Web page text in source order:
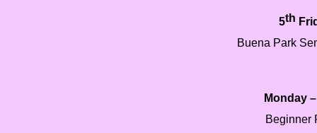
5th
Buena Park
Monday
Beginner